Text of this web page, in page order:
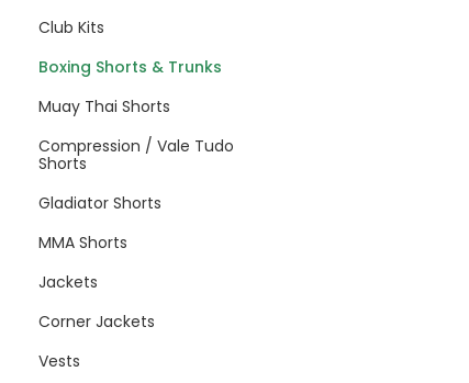
Club Kits
Boxing Shorts & Trunks
Muay Thai Shorts
Compression / Vale Tudo
Shorts
Gladiator Shorts
MMA Shorts
Jackets
Corner Jackets
Vests